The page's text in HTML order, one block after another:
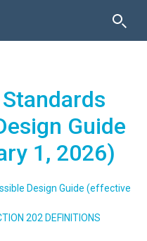
Guide
1, 2026)
Design Guide (effective
202 DEFINITIONS